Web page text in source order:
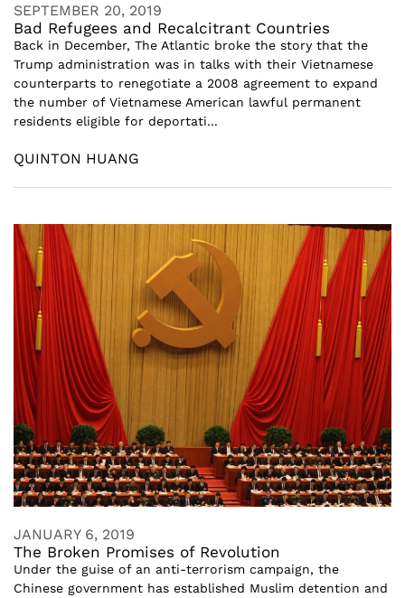
SEPTEMBER 20, 2019
Bad Refugees and Recalcitrant Countries
Back in December, The Atlantic broke the story that the
Trump administration was in talks with their Vietnamese
counterparts to renegotiate a 2008 agreement to expand
the number of Vietnamese American lawful permanent
residents eligible for deportati...
QUINTON HUANG
JANUARY 6, 2019
The Broken Promises of Revolution
Under the guise of an anti-terrorism campaign, the
Chinese government has established Muslim detention and